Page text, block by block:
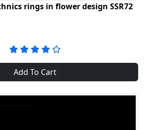
rings in flower design SSR72
Add To Cart